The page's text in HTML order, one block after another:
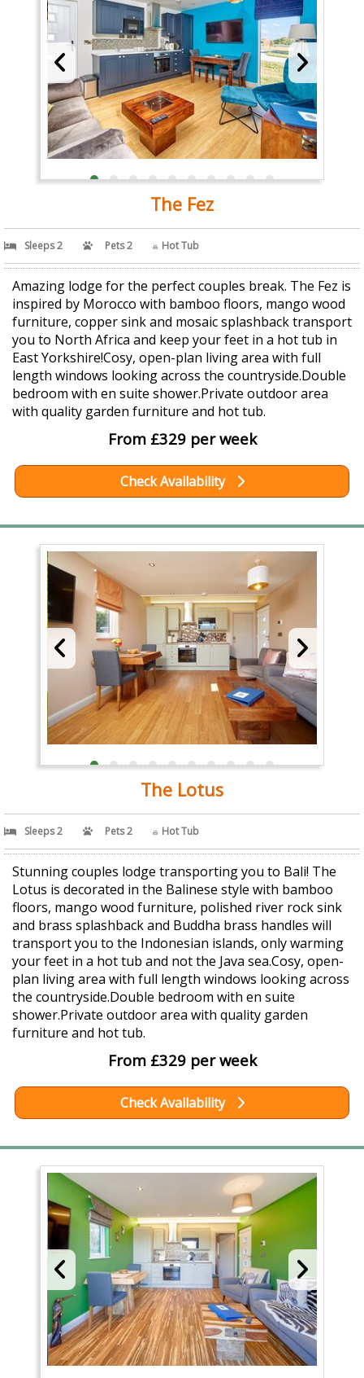
The Fez
Sleeps 2 Pets 2 Hot Tub
Amazing lodge for the perfect couples break. The Fez is
inspired by Morocco with bamboo floors, mango wood
furniture, copper sink and mosaic splashback transport
you to North Africa and keep your feet in a hot tub in
East Yorkshire!Cosy, open-plan living area with full
length windows looking across the countryside.Double
bedroom with en suite shower.Private outdoor area
with quality garden furniture and hot tub.
From £329 per week
Check Availability
The Lotus
Sleeps 2 Pets 2 Hot Tub
Stunning couples lodge transporting you to Bali! The
Lotus is decorated in the Balinese style with bamboo
floors, mango wood furniture, polished river rock sink
and brass splashback and Buddha brass handles will
transport you to the Indonesian islands, only warming
your feet in a hot tub and not the Java sea.Cosy, open-
plan living area with full length windows looking across
the countryside.Double bedroom with en suite
shower.Private outdoor area with quality garden
furniture and hot tub.
From £329 per week
Check Availability